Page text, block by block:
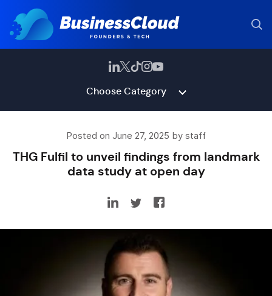
Choose Category
Posted on June 27, 2025 by staff
THG Fulfil to unveil findings from landmark
data study at open day